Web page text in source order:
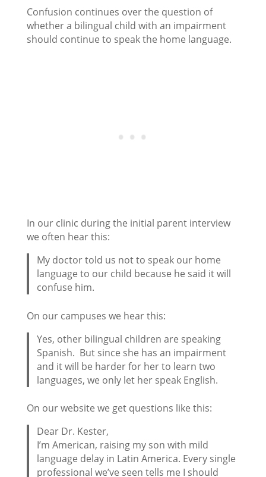
Confusion continues over the question of
whether a bilingual child with an impairment
should continue to speak the home language.
In our clinic during the initial parent interview
we often hear this:
My doctor told us not to speak our home
language to our child because he said it will
confuse him.
On our campuses we hear this:
Yes, other bilingual children are speaking
Spanish. But since she has an impairment
and it will be harder for her to learn two
languages, we only let her speak English.
On our website we get questions like this:
Dear Dr. Kester,
I’m American, raising my son with mild
language delay in Latin America. Every single
professional we’ve seen tells me I should